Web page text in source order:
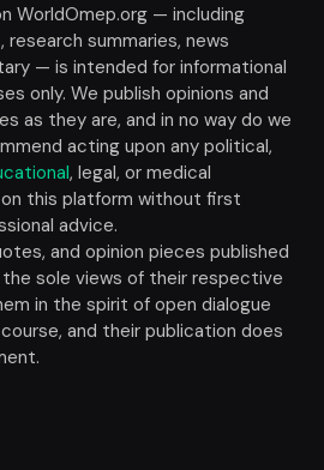
WorldOmep.org — including
summaries, news
— is intended for informational
only. We publish opinions and
as they are, and in no way do we
acting upon any political,
, legal, or medical
this platform without first
advice.
and opinion pieces published
sole views of their respective
in the spirit of open dialogue
and their publication does